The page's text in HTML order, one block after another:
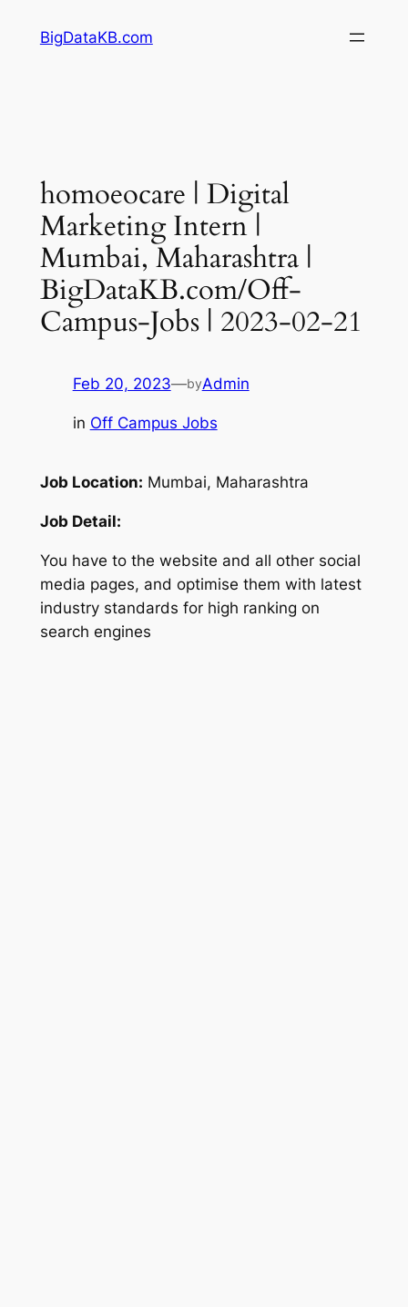
BigDataKB.com
homoeocare | Digital
Marketing Intern |
Mumbai, Maharashtra |
BigDataKB.com/Off-
Campus-Jobs | 2023-02-21
Feb 20, 2023—byAdmin
in Off Campus Jobs
Job Location: Mumbai, Maharashtra
Job Detail:
You have to the website and all other social
media pages, and optimise them with latest
industry standards for high ranking on
search engines